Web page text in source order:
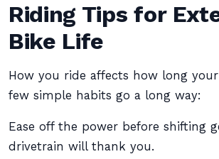
Riding Tips for
Bike Life
How you ride affects how long
few simple habits go a long way:
Ease off the power before shifting
drivetrain will thank you.